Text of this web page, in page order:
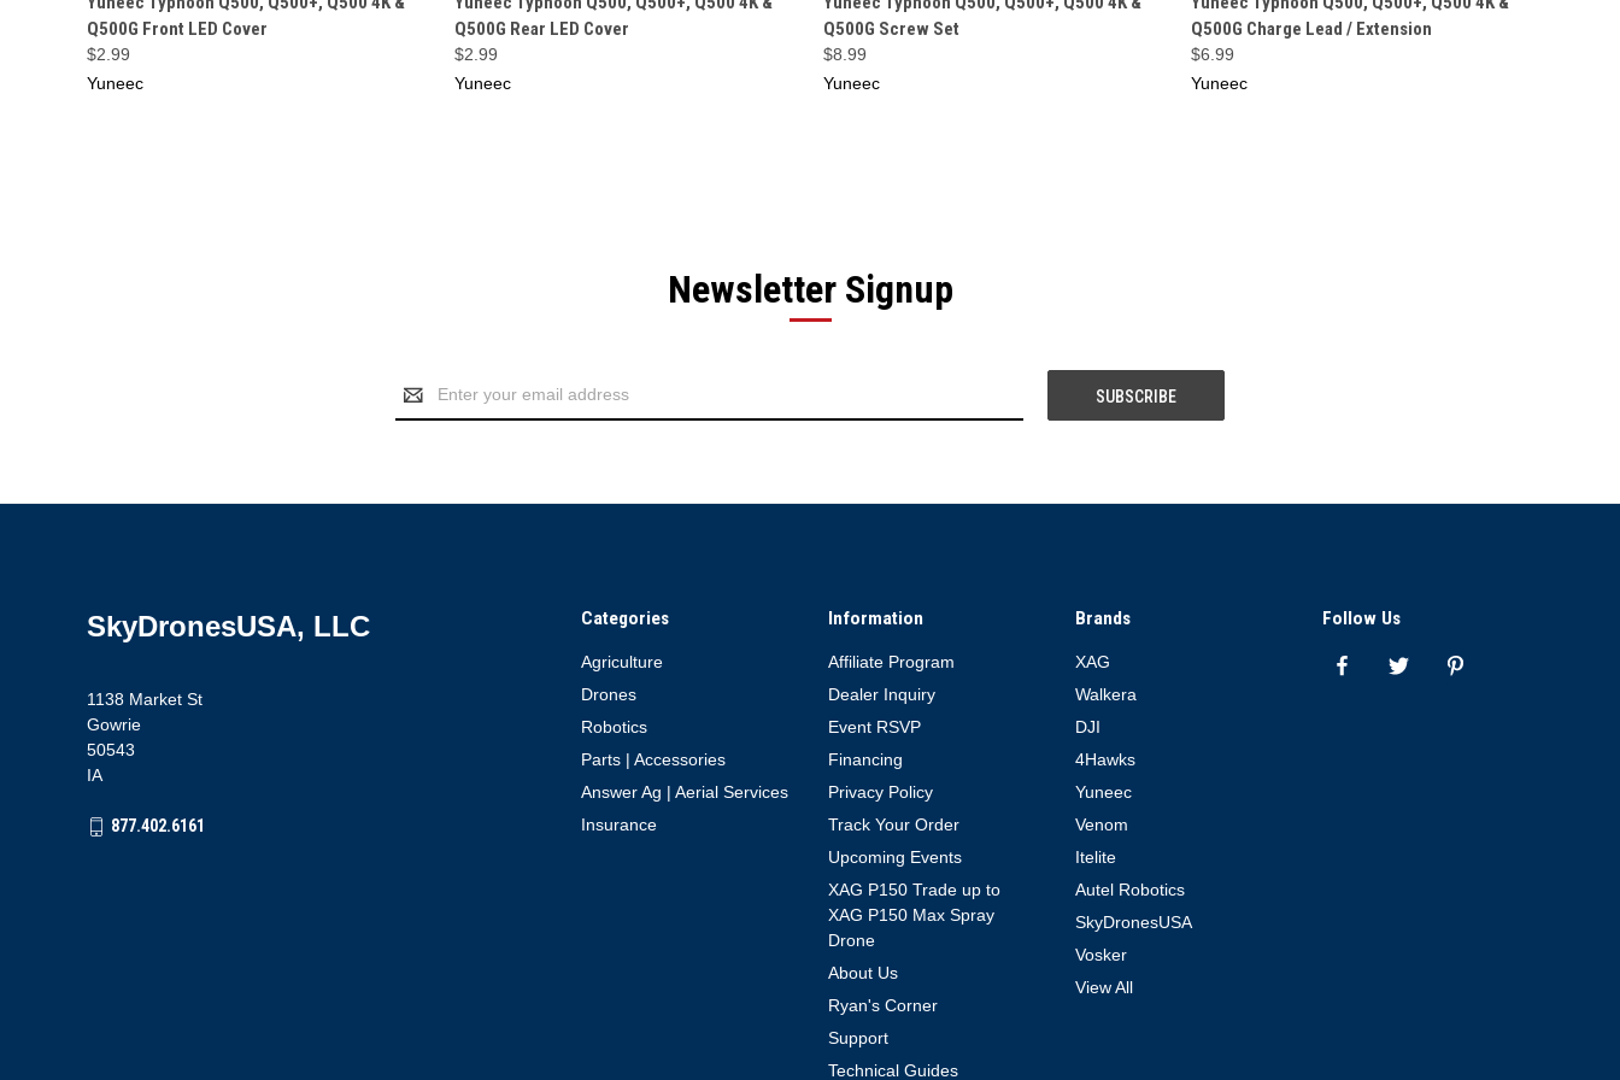
Q500G Front LED Cover
$2.99
Yuneec
Q500G Rear LED Cover
$2.99
Yuneec
Q500G Screw Set
$8.99
Yuneec
Q500G Charge Lead / Extension
$6.99
Yuneec
Newsletter Signup
Email
Address
Categories
Agriculture
Drones
Robotics
Parts | Accessories
Answer Ag | Aerial Services
Insurance
Information
Affiliate Program
Dealer Inquiry
Event RSVP
Financing
Privacy Policy
Track Your Order
Upcoming Events
XAG P150 Trade up to
XAG P150 Max Spray
Drone
About Us
Ryan's Corner
Support
Technical Guides
Brands
XAG
Walkera
DJI
4Hawks
Yuneec
Venom
Itelite
Autel Robotics
SkyDronesUSA
Vosker
View All
Follow Us
SkyDronesUSA, LLC
1138 Market St
Gowrie
50543
IA
877.402.6161